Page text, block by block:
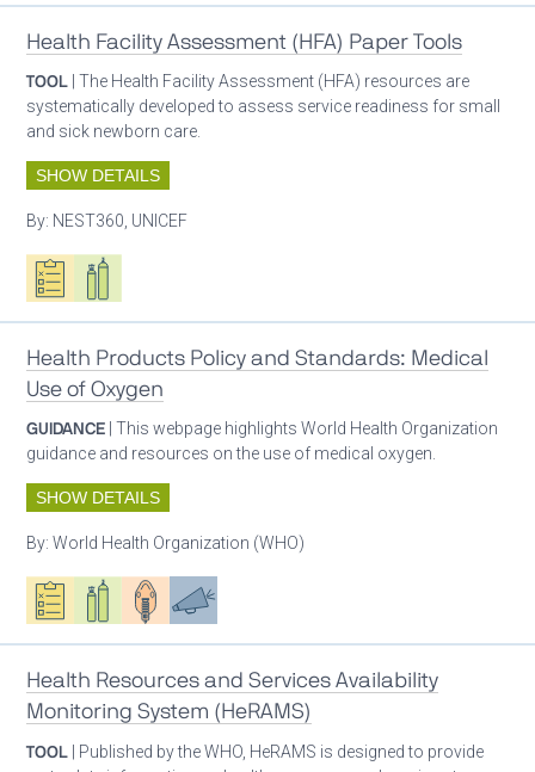
Health Facility Assessment (HFA) Paper Tools
TOOL | The Health Facility Assessment (HFA) resources are
systematically developed to assess service readiness for small
and sick newborn care.
SHOW DETAILS
By: NEST360, UNICEF
Oxygen ecosystem planning
Respiratory care equipment
Health Products Policy and Standards: Medical
Use of Oxygen
GUIDANCE | This webpage highlights World Health Organization
guidance and resources on the use of medical oxygen.
SHOW DETAILS
By:World Health Organization (WHO)
Oxygen ecosystem planning
Respiratory care equipment
Patient careAdvocacy
Health Resources and Services Availability
Monitoring System (HeRAMS)
TOOL | Published by the WHO, HeRAMS is designed to provide